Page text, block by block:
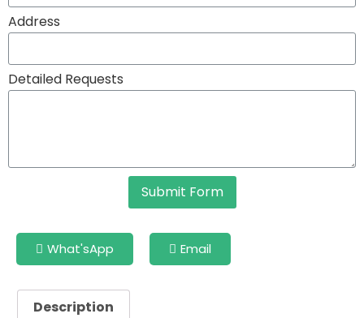
Address
Detailed Requests
Submit Form
What'sApp Email
Description